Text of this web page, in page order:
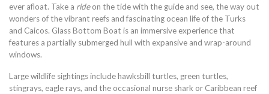
ever afloat. Take a rideon the tide with the guide and see, the way out
wonders of the vibrant reefs and fascinating ocean life of the Turks
and Caicos. Glass Bottom Boat is an immersive experience that
features a partially submerged hull with expansive and wrap-around
windows.
Large wildlife sightings include hawksbill turtles, green turtles,
stingrays, eagle rays, and the occasional nurse shark or Caribbean reef